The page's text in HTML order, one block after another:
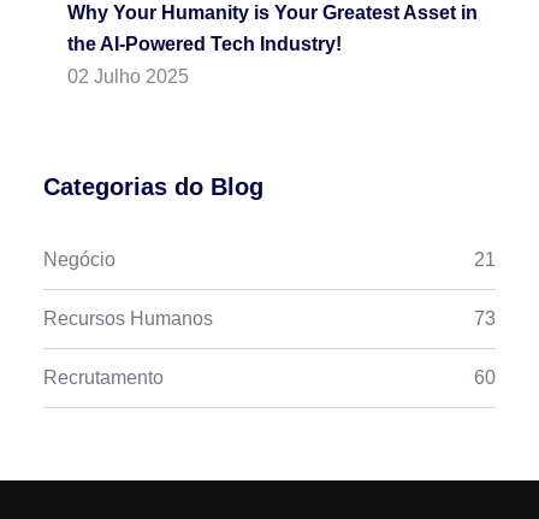
Why Your Humanity is Your Greatest Asset in
the AI-Powered Tech Industry!
02 Julho 2025
Categorias do Blog
Negócio 21
Recursos Humanos 73
Recrutamento 60